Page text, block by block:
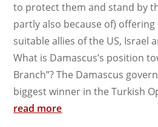
to protect them and stand by
partly also because of) offering
suitable allies of the US, Israel
What is Damascus’s position
Branch”? The Damascus
biggest winner in the Turkish
read more